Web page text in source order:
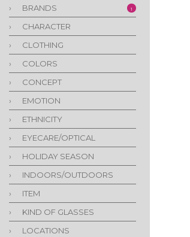
›
BRANDS 1
›
CHARACTER
›
CLOTHING
›
COLORS
›
CONCEPT
›
EMOTION
›
ETHNICITY
›
EYECARE/OPTICAL
›
HOLIDAY SEASON
›
INDOORS/OUTDOORS
›
ITEM
›
KIND OF GLASSES
›
LOCATIONS